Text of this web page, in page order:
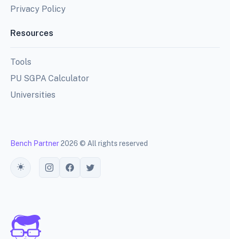
Privacy Policy
Resources
Tools
PU SGPA Calculator
Universities
Bench Partner2026 © All rights reserved
Toggle theme